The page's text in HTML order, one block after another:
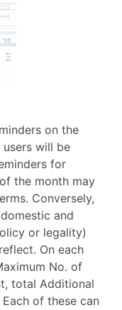
on the
will be
for
the month may
Conversely,
and
or legality)
On each
No. of
total Additional
of these can